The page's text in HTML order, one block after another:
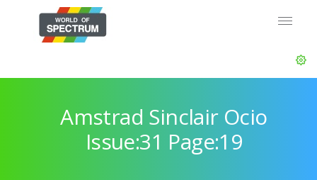
Amstrad Sinclair Ocio
Issue:31 Page:19